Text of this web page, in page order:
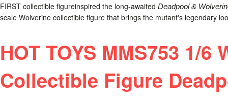
FIRST collectible figureinspired the long-awaited Deadpool &
scale Wolverine collectible figure that brings the mutant's legendary
HOT TOYS MMS753 1/6
Collectible Figure